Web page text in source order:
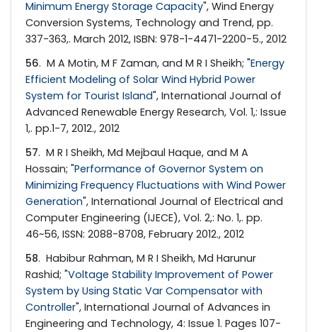
Minimum Energy Storage Capacity", Wind Energy
Conversion Systems, Technology and Trend, pp.
337-363,. March 2012, ISBN: 978-1-4471-2200-5., 2012
56. M A Motin, M F Zaman, and M R I Sheikh; "Energy
Efficient Modeling of Solar Wind Hybrid Power
System for Tourist Island", International Journal of
Advanced Renewable Energy Research, Vol. 1,: Issue
1,. pp.1-7, 2012., 2012
57. M R I Sheikh, Md Mejbaul Haque, and M A
Hossain; "Performance of Governor System on
Minimizing Frequency Fluctuations with Wind Power
Generation", International Journal of Electrical and
Computer Engineering (IJECE), Vol. 2,: No. 1,. pp.
46~56, ISSN: 2088-8708, February 2012., 2012
58. Habibur Rahman, M R I Sheikh, Md Harunur
Rashid; "Voltage Stability Improvement of Power
System by Using Static Var Compensator with
Controller", International Journal of Advances in
Engineering and Technology, 4: Issue 1. Pages 107-